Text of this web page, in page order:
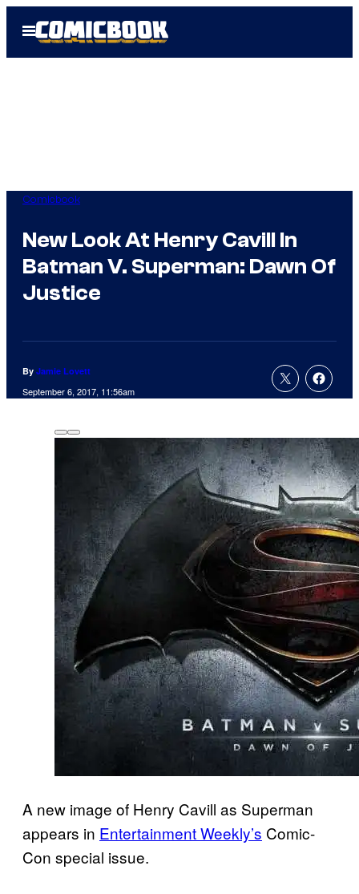
Open
Menu
Comicbook
New Look At Henry Cavill In
Batman V. Superman: Dawn Of
Justice
By Jamie Lovett
September 6, 2017, 11:56am
A new image of Henry Cavill as Superman
appears in Entertainment Weekly’s Comic-
Con special issue.